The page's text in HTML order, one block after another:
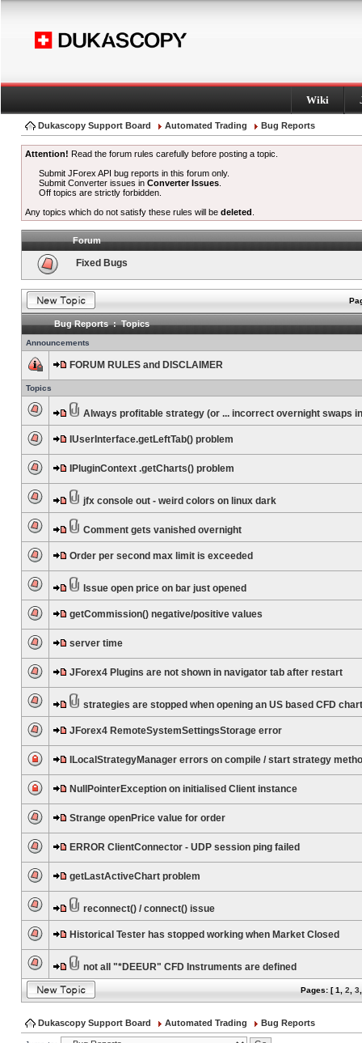
Wiki
Dukascopy Support Board Automated Trading Bug Reports
Attention! Read the forum rules carefully before posting a topic.
Submit JForex API bug reports in this forum only.
Submit Converter issues inConverter Issues
Off topics are strictly forbidden.
Any topics which do not satisfy these rules will be deleted
Forum
Fixed Bugs
Bug Reports : Topics
Announcements
FORUM RULES and DISCLAIMER
Topics
Always profitable strategy (or ... incorrect overnight swaps
IUserInterface.getLeftTab() problem
IPluginContext .getCharts() problem
jfx console out - weird colors on linux dark
Comment gets vanished overnight
Order per second max limit is exceeded
Issue open price on bar just opened
getCommission() negative/positive values
server time
JForex4 Plugins are not shown in navigator tab after restart
strategies are stopped when opening an US based CFD chart
JForex4 RemoteSystemSettingsStorage error
ILocalStrategyManager errors on compile / start strategy
NullPointerException on initialised Client instance
Strange openPrice value for order
ERROR ClientConnector - UDP session ping failed
getLastActiveChart problem
reconnect() / connect() issue
Historical Tester has stopped working when Market Closed
not all "*DEEUR" CFD Instruments are defined
Pages: [1 2 3
Dukascopy Support Board Automated Trading Bug Reports